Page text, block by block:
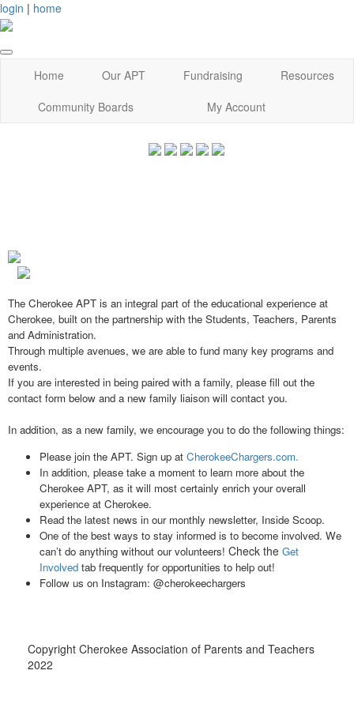
login | home
Home Our APT Fundraising
Resources
Community Boards
My Account
The Cherokee APT is an integral part of the educational experience at
Cherokee, built on the partnership with the Students, Teachers, Parents
and Administration.
Through multiple avenues, we are able to fund many key programs and
events.
If you are interested in being paired with a family, please fill out the
contact form below and a new family liaison will contact you.
In addition, as a new family, we encourage you to do the following things:
Please join the APT. Sign up at CherokeeChargers.com.
In addition, please take a moment to learn more about the
Cherokee APT, as it will most certainly enrich your overall
experience at Cherokee.
Read the latest news in our monthly newsletter, Inside Scoop.
One of the best ways to stay informed is to become involved. We
can’t do anything without our volunteers! Check the Get
Involved tab frequently for opportunities to help out!
Follow us on Instagram: @cherokeechargers
Copyright Cherokee Association of Parents and Teachers
2022